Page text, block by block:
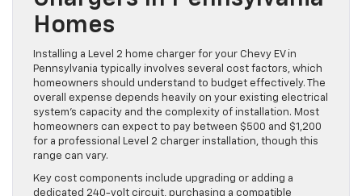
Homes
Installing a Level 2 home charger for your Chevy EV in
Pennsylvania typically involves several cost factors, which
homeowners should understand to budget effectively. The
overall expense depends heavily on your existing electrical
system’s capacity and the complexity of installation. Most
homeowners can expect to pay between $500 and $1,200
for a professional Level 2 charger installation, though this
range can vary.
Key cost components include upgrading or adding a
dedicated 240-volt circuit, purchasing a compatible